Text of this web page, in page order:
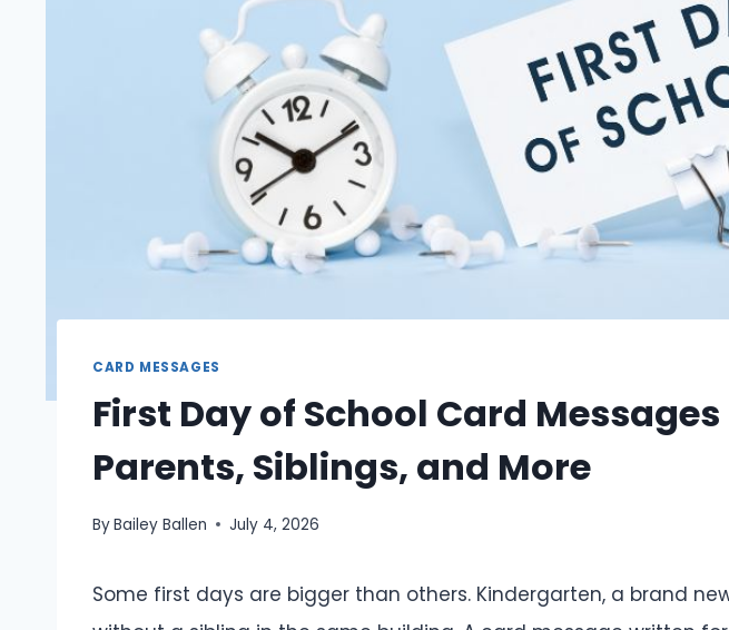
CARD MESSAGES
First Day of School Card
Parents, Siblings, and More
ByBailey Ballen July 4, 2026
Some first days are bigger than others. Kindergarten, a brand